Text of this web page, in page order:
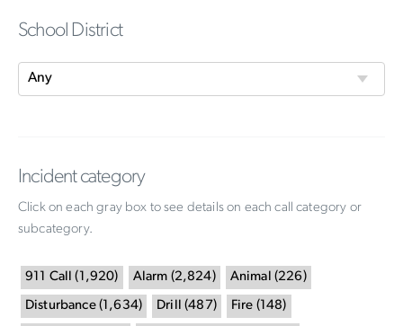
School District
Incident category
Click on each gray box to see details on each call category or
subcategory.
911 Call ( 1,920) Alarm (2,824) Animal (226)
Disturbance(1,634) Drill (487) Fire (148)